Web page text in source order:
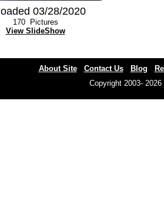
03/28/2020
170Pictures
View SlideShow
About Site Contact Us Blog
Copyright 2003-